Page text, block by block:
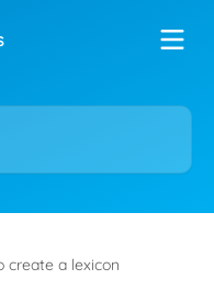
create a lexicon